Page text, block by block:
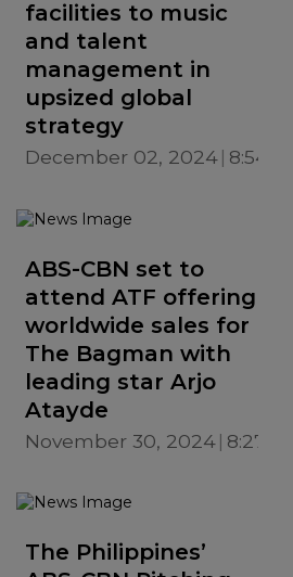
facilities to music
and talent
management in
upsized global
strategy
December 02, 2024 8:54 PM
ABS-CBN set to
attend ATF offering
worldwide sales for
The Bagman with
leading star Arjo
Atayde
November 30, 2024 8:27 PM
The Philippines’